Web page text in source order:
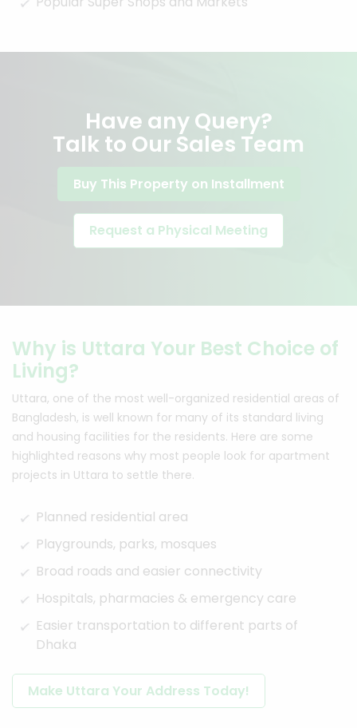
Have any Query?
Talk to Our Sales Team
Buy This Property on Installment
Request a Physical Meeting
Why is Uttara Your Best Choice of
Living?
Uttara, one of the most well-organized residential areas of
Bangladesh, is well known for many of its standard living
and housing facilities for the residents. Here are some
highlighted reasons why most people look for apartment
projects in Uttara to settle there.
Planned residential area
Playgrounds, parks, mosques
Broad roads and easier connectivity
Hospitals, pharmacies & emergency care
Easier transportation to different parts of
Dhaka
Make Uttara Your Address Today!